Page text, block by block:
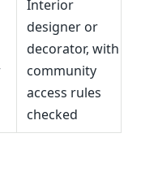
Interior
designer or
decorator, with
community
access rules
checked